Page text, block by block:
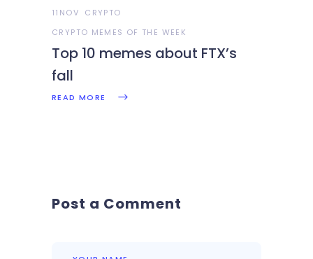
11NOV
CRYPTO
CRYPTO MEMES OF THE WEEK
Top 10 memes about FTX’s
fall
READ MORE
Post a Comment